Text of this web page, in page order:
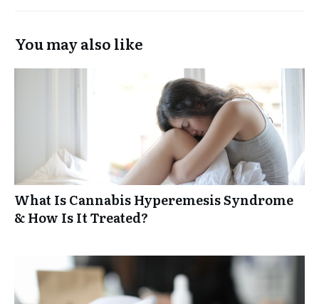
You may also like
What Is Cannabis Hyperemesis Syndrome
& How Is It Treated?